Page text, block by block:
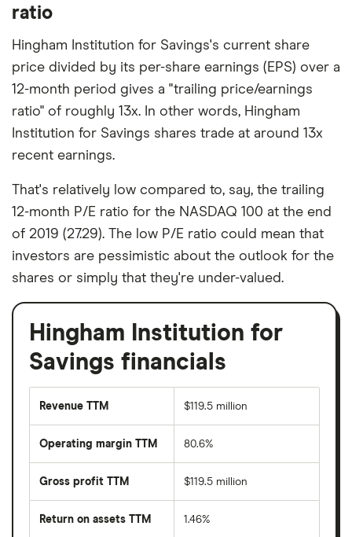
ratio
Hingham Institution for Savings's current share
price divided by its per-share earnings (EPS) over a
12-month period gives a "trailing price/earnings
ratio" of roughly 13x. In other words, Hingham
Institution for Savings shares trade at around 13x
recent earnings.
That's relatively low compared to, say, the trailing
12-month P/E ratio for the NASDAQ 100 at the end
of 2019 (27.29). The low P/E ratio could mean that
investors are pessimistic about the outlook for the
shares or simply that they're under-valued.
Hingham Institution for
Savings financials
Revenue TTM $119.5 million
Operating margin TTM 80.6%
Gross profit TTM $119.5 million
Return on assets TTM 1.46%